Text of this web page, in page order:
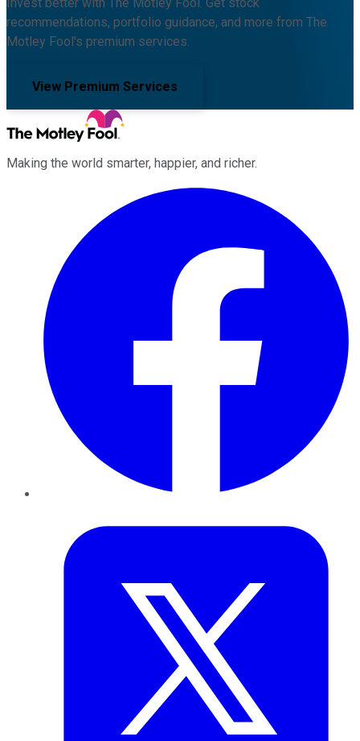
recommendations, portfolio guidance, and more from The
Motley Fool's premium services.
View Premium Services
Making the world smarter, happier, and richer.